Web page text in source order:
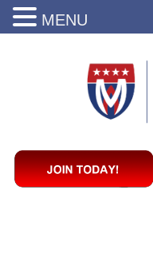
MENU